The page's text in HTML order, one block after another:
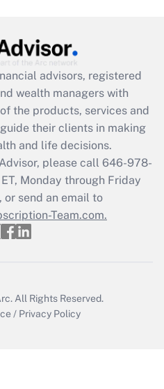
employee
was available
Q&As
a return?
advisors, registered
wealth managers with
the products, services and
their clients in making
and life decisions.
please call 646-978-
Monday through Friday
or send an email to
Team.com.
All Rights Reserved.
/ Privacy Policy